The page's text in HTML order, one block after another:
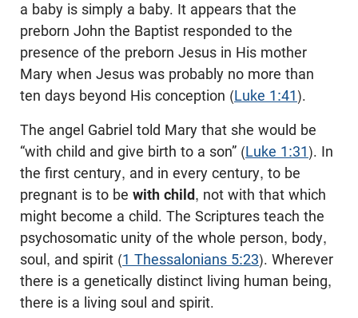
a baby is simply a baby. It appears that the
preborn John the Baptist responded to the
presence of the preborn Jesus in His mother
Mary when Jesus was probably no more than
ten days beyond His conception (Luke 1:41).
The angel Gabriel told Mary that she would be
“with child and give birth to a son” (Luke 1:31). In
the first century, and in every century, to be
pregnant is to be with child, not with that which
might become a child. The Scriptures teach the
psychosomatic unity of the whole person, body,
soul, and spirit (1 Thessalonians 5:23). Wherever
there is a genetically distinct living human being,
there is a living soul and spirit.